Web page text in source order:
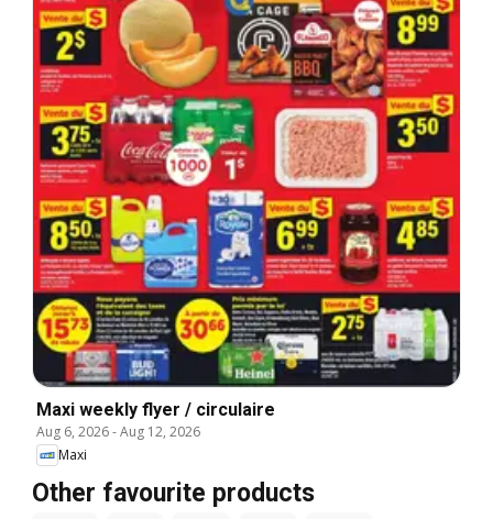
Maxi weekly flyer / circulaire
Aug 6, 2026-Aug 12, 2026
Maxi
Other favourite products